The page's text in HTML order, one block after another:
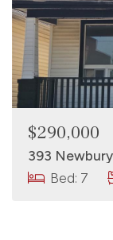
$290,000
Bed: 7